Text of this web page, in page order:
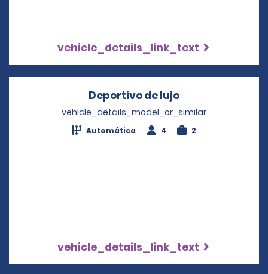
vehicle_details_link_text
Deportivo de lujo
vehicle_details_model_or_similar
Automática 4 2
vehicle_details_link_text